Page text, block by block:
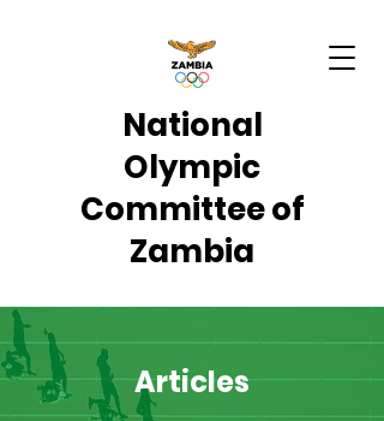
National
Olympic
Committee of
Zambia
Articles